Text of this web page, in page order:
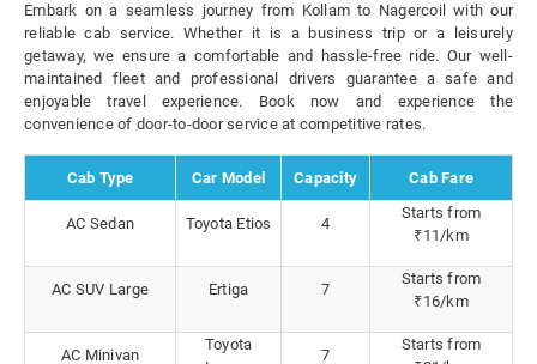
Embark on a seamless journey from Kollam to Nagercoil with our
reliable cab service. Whether it is a business trip or a leisurely
getaway, we ensure a comfortable and hassle-free ride. Our well-
maintained fleet and professional drivers guarantee a safe and
enjoyable travel experience. Book now and experience the
convenience of door-to-door service at competitive rates.
Cab Type Car Model Capacity Cab Fare
AC Sedan Toyota Etios 4
Starts from
₹11/km
AC SUV Large Ertiga 7
Starts from
₹16/km
AC Minivan
Toyota
7
Starts from